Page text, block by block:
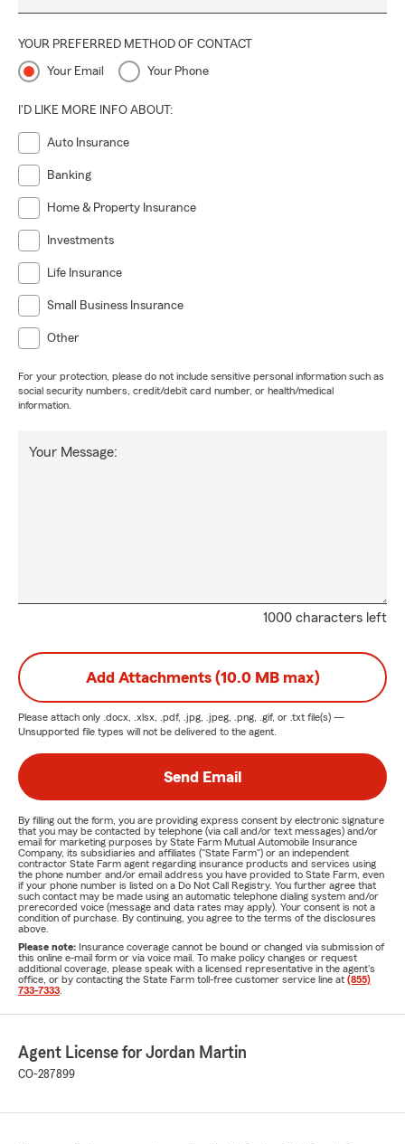
YOUR PREFERRED METHOD OF CONTACT
Your Email Your Phone
I'D LIKE MORE INFO ABOUT:
Auto Insurance
Banking
Home & Property Insurance
Investments
Life Insurance
Small Business Insurance
Other
For your protection, please do not include sensitive personal information such as
social security numbers, credit/debit card number, or health/medical
information.
1000 characters left
Your Message:
Add Attachments (10.0 MB max)
Please attach only .docx, .xlsx, .pdf, .jpg, .jpeg, .png, .gif, or .txt file(s) —
Unsupported file types will not be delivered to the agent.
Send Email
By filling out the form, you are providing express consent by electronic signature
that you may be contacted by telephone (via call and/or text messages) and/or
email for marketing purposes by State Farm Mutual Automobile Insurance
Company, its subsidiaries and affiliates ("State Farm") or an independent
contractor State Farm agent regarding insurance products and services using
the phone number and/or email address you have provided to State Farm, even
if your phone number is listed on a Do Not Call Registry. You further agree that
such contact may be made using an automatic telephone dialing system and/or
prerecorded voice (message and data rates may apply). Your consent is not a
condition of purchase. By continuing, you agree to the terms of the disclosures
above.
Please note: Insurance coverage cannot be bound or changed via submission of
this online e-mail form or via voice mail. To make policy changes or request
additional coverage, please speak with a licensed representative in the agent's
office, or by contacting the State Farm toll-free customer service line at (855)
733-7333
Agent License for Jordan Martin
CO-287899